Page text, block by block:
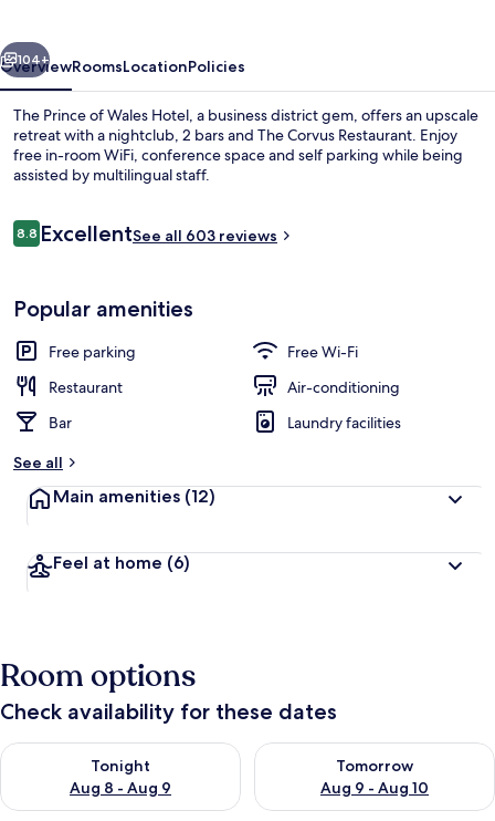
Next
104+
OverviewRoomsLocationPolicies
The Prince of Wales Hotel, a business district gem, offers an upscale
retreat with a nightclub, 2 bars and The Corvus Restaurant. Enjoy
free in-room WiFi, conference space and self parking while being
assisted by multilingual staff.
Reviews
8.88.8 out of 10
ExcellentSee all 603 reviews
Popular amenities
Free parking
Free Wi-Fi
Restaurant
Air-conditioning
Bar
Laundry facilities
See all
Main amenities (12)
Feel at home (6)
Room options
Check availability for these dates
Tonight
Aug 8 - Aug 9
Check availability for tonight Aug 8 - Aug 9
Tomorrow
Aug 9 - Aug 10
Check availability for